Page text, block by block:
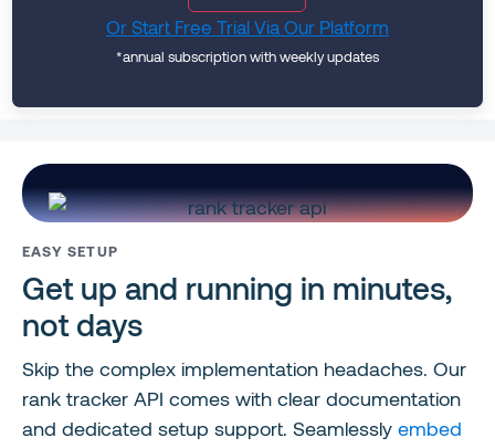
Or Start Free Trial Via Our Platform
*annual subscription with weekly updates
EASY SETUP
Get up and running in minutes,
not days
Skip the complex implementation headaches. Our
rank tracker API comes with clear documentation
and dedicated setup support. Seamlessly embed